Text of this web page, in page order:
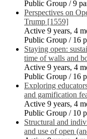
Public Group / 9
Perspectives on
Trump [1559]
Active 9 years, 4
Public Group / 16
Staying open:
time of walls and
Active 9 years, 4
Public Group / 16
Exploring
and gamification
Active 9 years, 4
Public Group / 10
Structural and
and use of open